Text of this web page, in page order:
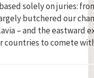
solely on juries:
butchered our
– and the eastward
countries to comete